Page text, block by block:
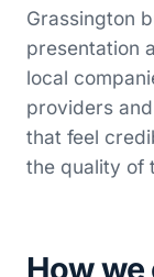
Grassington
presentation
local
providers
that feel
the quality of
How we